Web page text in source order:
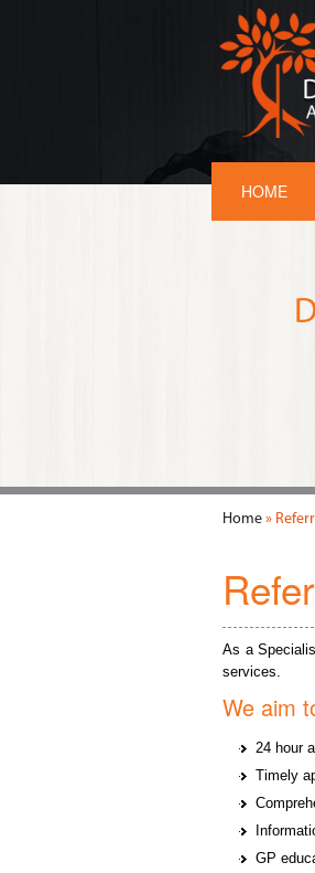
HOME
Home »
As a
services.
We aim
24 hour
Timely
GP